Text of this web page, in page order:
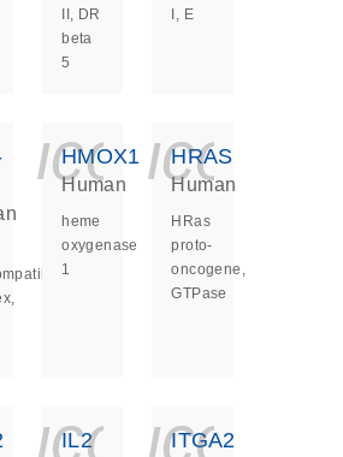
II, DR
beta
5
I, E
HMOX1
Human
heme
oxygenase
1
HRAS
Human
HRas
proto-
oncogene,
GTPase
IL2 ITGA2